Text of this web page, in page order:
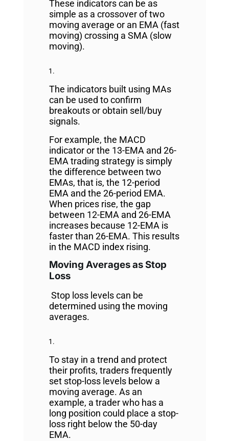
These indicators can be as
simple as a crossover of two
moving average or an EMA (fast
moving) crossing a SMA (slow
moving).
The indicators built using MAs
can be used to confirm
breakouts or obtain sell/buy
signals.
For example, the MACD
indicator or the 13-EMA and 26-
EMA trading strategy is simply
the difference between two
EMAs, that is, the 12-period
EMA and the 26-period EMA.
When prices rise, the gap
between 12-EMA and 26-EMA
increases because 12-EMA is
faster than 26-EMA. This results
in the MACD index rising.
Moving Averages as Stop
Loss
Stop loss levels can be
determined using the moving
averages.
To stay in a trend and protect
their profits, traders frequently
set stop-loss levels below a
moving average. As an
example, a trader who has a
long position could place a stop-
loss right below the 50-day
EMA.